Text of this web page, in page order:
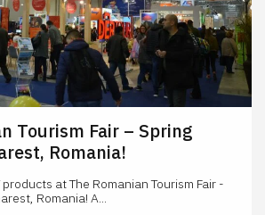
Tourism Fair – Spring
Romania!
at The Romanian Tourism Fair -
Romania! A...